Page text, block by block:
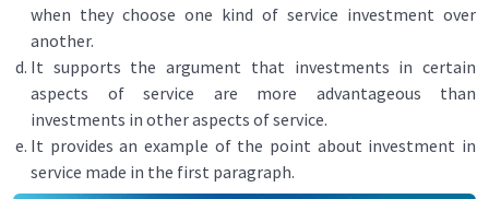
when they choose one kind of service investment over
another.
It supports the argument that investments in certain
aspects of service are more advantageous than
investments in other aspects of service.
It provides an example of the point about investment in
service made in the first paragraph.